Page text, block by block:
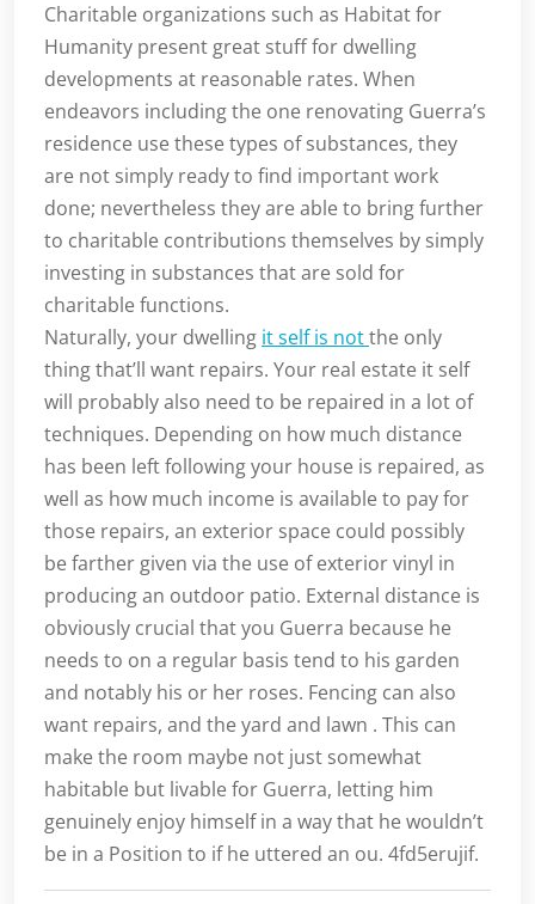
Charitable organizations such as Habitat for
Humanity present great stuff for dwelling
developments at reasonable rates. When
endeavors including the one renovating Guerra’s
residence use these types of substances, they
are not simply ready to find important work
done; nevertheless they are able to bring further
to charitable contributions themselves by simply
investing in substances that are sold for
charitable functions.
Naturally, your dwelling it self is notthe only
thing that’ll want repairs. Your real estate it self
will probably also need to be repaired in a lot of
techniques. Depending on how much distance
has been left following your house is repaired, as
well as how much income is available to pay for
those repairs, an exterior space could possibly
be farther given via the use of exterior vinyl in
producing an outdoor patio. External distance is
obviously crucial that you Guerra because he
needs to on a regular basis tend to his garden
and notably his or her roses. Fencing can also
want repairs, and the yard and lawn . This can
make the room maybe not just somewhat
habitable but livable for Guerra, letting him
genuinely enjoy himself in a way that he wouldn’t
be in a Position to if he uttered an ou. 4fd5erujif.